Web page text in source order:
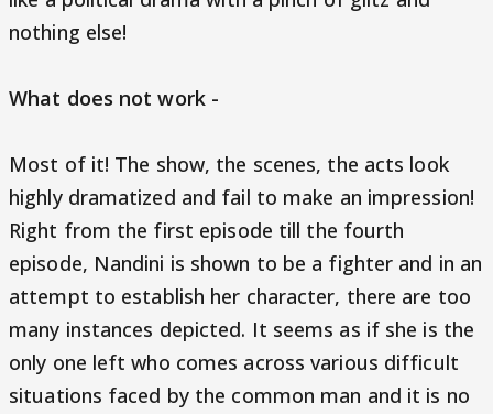
nothing else!
What does not work -
Most of it! The show, the scenes, the acts look
highly dramatized and fail to make an impression!
Right from the first episode till the fourth
episode, Nandini is shown to be a fighter and in an
attempt to establish her character, there are too
many instances depicted. It seems as if she is the
only one left who comes across various difficult
situations faced by the common man and it is no